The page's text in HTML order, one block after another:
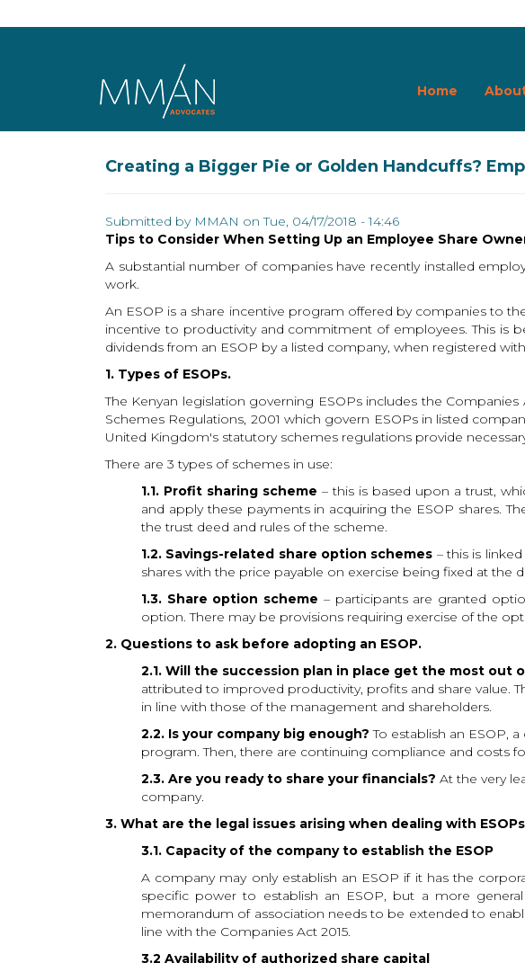
Home
Creating a Bigger Pie or Golden Handcuffs?
Submitted by MMAN on Tue, 04/17/2018 - 14:46
Tips to Consider When Setting Up an Employee Share
A substantial number of companies have recently installed
work.
An ESOP is a share incentive program offered by companies to
incentive to productivity and commitment of employees. This is
dividends from an ESOP by a listed company, when registered
1. Types of ESOPs.
The Kenyan legislation governing ESOPs includes the
Schemes Regulations, 2001 which govern ESOPs in listed
United Kingdom's statutory schemes regulations provide
There are 3 types of schemes in use:
1.1. Profit sharing scheme – this is based upon a trust,
and apply these payments in acquiring the ESOP shares.
the trust deed and rules of the scheme.
1.2. Savings-related share option schemes – this is
shares with the price payable on exercise being fixed at the
1.3. Share option scheme – participants are granted
option. There may be provisions requiring exercise of the
2. Questions to ask before adopting an ESOP.
2.1. Will the succession plan in place get the most out
attributed to improved productivity, profits and share value.
in line with those of the management and shareholders.
2.2. Is your company big enough? To establish an ESOP,
program. Then, there are continuing compliance and costs
2.3. Are you ready to share your financials? At the very
company.
3. What are the legal issues arising when dealing with ESOPs
3.1. Capacity of the company to establish the ESOP
A company may only establish an ESOP if it has the
specific power to establish an ESOP, but a more
memorandum of association needs to be extended to
line with the Companies Act 2015.
3.2 Availability of authorized share capital